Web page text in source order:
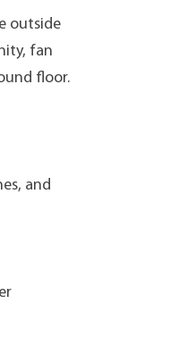
outside
fan
floor.
and